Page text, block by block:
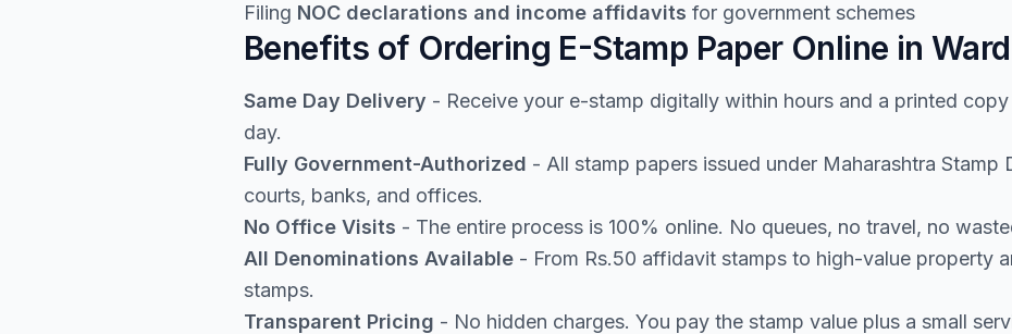
Filing NOC declarations and income affidavits for government schemes
Benefits of Ordering E-Stamp Paper Online in
Same Day Delivery - Receive your e-stamp digitally within hours and a printed
day.
Fully Government-Authorized - All stamp papers issued under Maharashtra Stamp
courts, banks, and offices.
No Office Visits - The entire process is 100% online. No queues, no travel, no
All Denominations Available - From Rs.50 affidavit stamps to high-value property
stamps.
Transparent Pricing - No hidden charges. You pay the stamp value plus a small